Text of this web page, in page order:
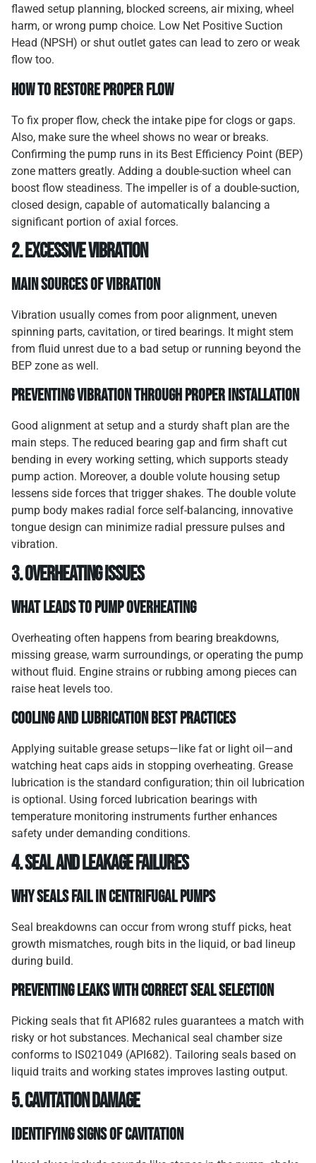
flawed setup planning, blocked screens, air mixing, wheel
harm, or wrong pump choice. Low Net Positive Suction
Head (NPSH) or shut outlet gates can lead to zero or weak
flow too.
How to Restore Proper Flow
To fix proper flow, check the intake pipe for clogs or gaps.
Also, make sure the wheel shows no wear or breaks.
Confirming the pump runs in its Best Efficiency Point (BEP)
zone matters greatly. Adding a double-suction wheel can
boost flow steadiness. The impeller is of a double-suction,
closed design, capable of automatically balancing a
significant portion of axial forces.
2. Excessive Vibration
Main Sources of Vibration
Vibration usually comes from poor alignment, uneven
spinning parts, cavitation, or tired bearings. It might stem
from fluid unrest due to a bad setup or running beyond the
BEP zone as well.
Preventing Vibration Through Proper Installation
Good alignment at setup and a sturdy shaft plan are the
main steps. The reduced bearing gap and firm shaft cut
bending in every working setting, which supports steady
pump action. Moreover, a double volute housing setup
lessens side forces that trigger shakes. The double volute
pump body makes radial force self-balancing, innovative
tongue design can minimize radial pressure pulses and
vibration.
3. Overheating Issues
What Leads to Pump Overheating
Overheating often happens from bearing breakdowns,
missing grease, warm surroundings, or operating the pump
without fluid. Engine strains or rubbing among pieces can
raise heat levels too.
Cooling and Lubrication Best Practices
Applying suitable grease setups—like fat or light oil—and
watching heat caps aids in stopping overheating. Grease
lubrication is the standard configuration; thin oil lubrication
is optional. Using forced lubrication bearings with
temperature monitoring instruments further enhances
safety under demanding conditions.
4. Seal and Leakage Failures
Why Seals Fail in Centrifugal Pumps
Seal breakdowns can occur from wrong stuff picks, heat
growth mismatches, rough bits in the liquid, or bad lineup
during build.
Preventing Leaks with Correct Seal Selection
Picking seals that fit API682 rules guarantees a match with
risky or hot substances. Mechanical seal chamber size
conforms to IS021049 (API682). Tailoring seals based on
liquid traits and working states improves lasting output.
5. Cavitation Damage
Identifying Signs of Cavitation